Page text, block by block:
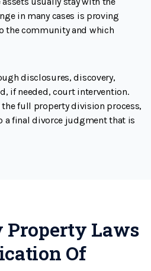
in many cases is proving
the community and which
disclosures, discovery,
if needed, court intervention.
full property division process,
final divorce judgment that is
Laws
Of